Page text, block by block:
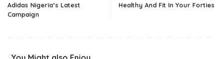
Adidas Nigeria’s Latest
Campaign
Healthy And Fit In Your Forties